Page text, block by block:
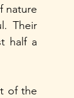
nature
Their
half a
of the